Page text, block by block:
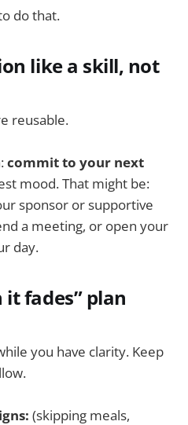
do that.
like a skill, not
reusable.
commit to your next
mood. That might be:
sponsor or supportive
a meeting, or open your
day.
it fades” plan
you have clarity. Keep
(skipping meals,